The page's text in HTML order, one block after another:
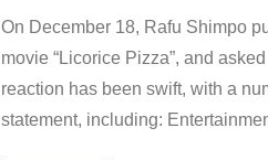
On December 18, Rafu Shimpo
movie “Licorice Pizza”, and
reaction has been swift, with a
statement, including: